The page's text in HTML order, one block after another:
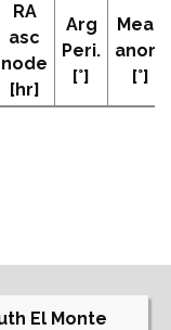
RA
asc
node
[hr]
Arg
Peri.
[°]
Mean
anom
[°]
El Monte